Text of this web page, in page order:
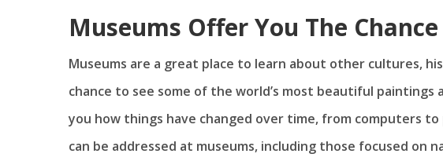
Museums Offer You The
Museums are a great place to learn about other cultures,
chance to see some of the world’s most beautiful paintings
you how things have changed over time, from computers
can be addressed at museums, including those focused on